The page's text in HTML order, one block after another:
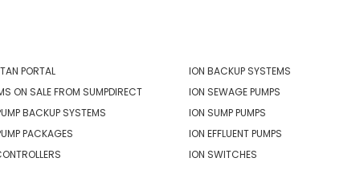
PORTAL
ON SALE FROM SUMPDIRECT
BACKUP SYSTEMS
PACKAGES
ION BACKUP SYSTEMS
ION SEWAGE PUMPS
ION SUMP PUMPS
ION EFFLUENT PUMPS
ION SWITCHES